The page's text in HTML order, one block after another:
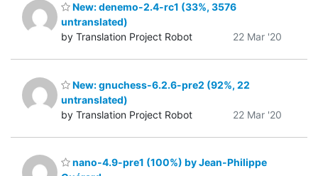
New: denemo-2.4-rc1 (33%, 3576
untranslated)
by Translation Project Robot
22 Mar '20
New: gnuchess-6.2.6-pre2 (92%, 22
untranslated)
by Translation Project Robot
22 Mar '20
nano-4.9-pre1 (100%) by Jean-Philippe